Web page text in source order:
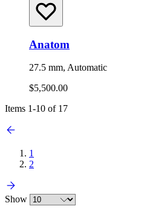
Anatom
27.5 mm, Automatic
$5,500.00
Items 1-10 of 17
1
2
Show